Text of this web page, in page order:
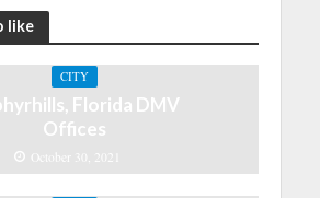
like
CITY
Florida DMV
Offices
October 30, 2021